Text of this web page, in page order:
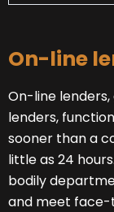
On-line
On-line
lenders,
sooner than a
little as 24
bodily
and meet